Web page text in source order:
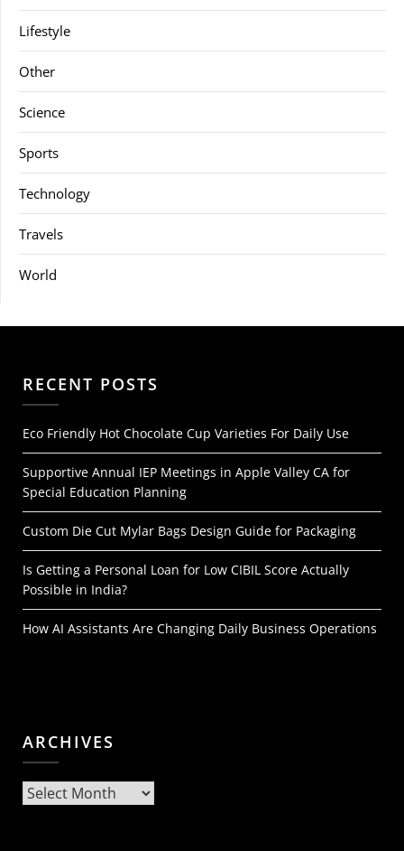
Lifestyle
Other
Science
Sports
Technology
Travels
World
RECENT POSTS
Eco Friendly Hot Chocolate Cup Varieties For Daily Use
Supportive Annual IEP Meetings in Apple Valley CA for
Special Education Planning
Custom Die Cut Mylar Bags Design Guide for Packaging
Is Getting a Personal Loan for Low CIBIL Score Actually
Possible in India?
How AI Assistants Are Changing Daily Business Operations
ARCHIVES
Archives